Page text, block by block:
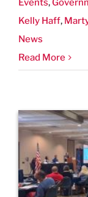
Events,
Kelly Haff,
News
Read More